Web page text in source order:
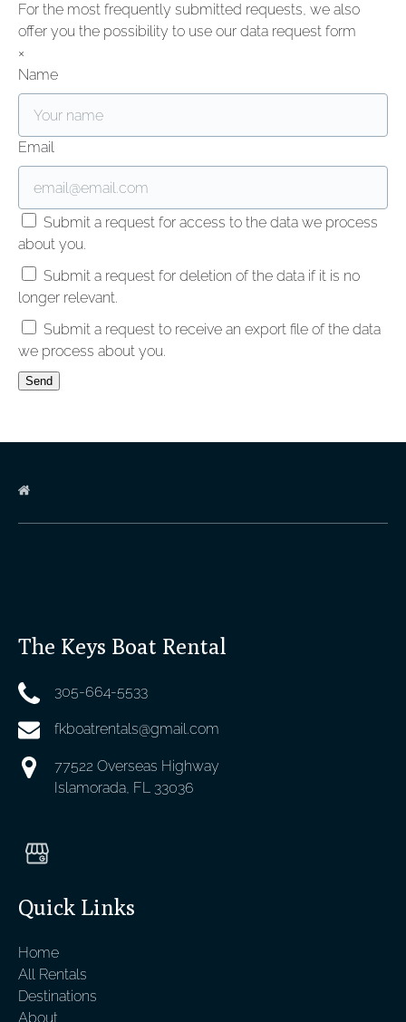
For the most frequently submitted requests, we also
offer you the possibility to use our data request form
×
Name
Email
Submit a request for access to the data we process
about you.
Submit a request for deletion of the data if it is no
longer relevant.
Submit a request to receive an export file of the data
we process about you.
The Keys Boat Rental
305-664-5533
fkboatrentals@gmail.com
77522 Overseas Highway
Islamorada, FL 33036
Quick Links
Home
All Rentals
Destinations
About